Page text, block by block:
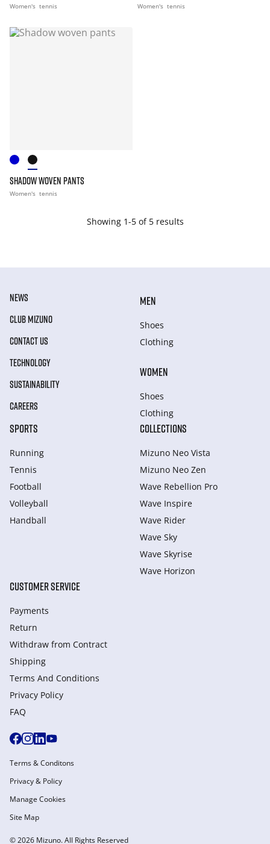
Women's tennis Women's tennis
SHADOW WOVEN PANTS
Women's tennis
Showing 1-5 of 5 results
NEWS
CLUB MIZUNO
CONTACT US
TECHNOLOGY
SUSTAINABILITY
CAREERS
MEN
Shoes
Clothing
WOMEN
Shoes
Clothing
SPORTS
Running
Tennis
Football
Volleyball
Handball
COLLECTIONS
Mizuno Neo Vista
Mizuno Neo Zen
Wave Rebellion Pro
Wave Inspire
Wave Rider
Wave Sky
Wave Skyrise
Wave Horizon
CUSTOMER SERVICE
Payments
Return
Withdraw from Сontract
Shipping
Terms And Conditions
Privacy Policy
FAQ
© 2026 Mizuno. All Rights Reserved
Terms & Conditons
Privacy & Policy
Manage Cookies
Site Map